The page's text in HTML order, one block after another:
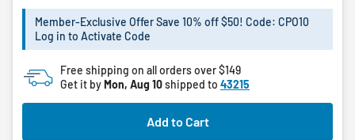
5
5
reviews
Member-Exclusive Offer Save 10% off $50! Code: CPO10
Log in to Activate Code
Free shipping on all orders over $149
Get it byMon, Aug 10shipped to 43215
Add to Cart